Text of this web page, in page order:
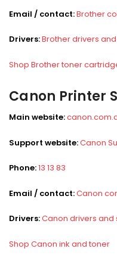
Email / contact:Brother
Drivers:Brother drivers
Shop Brother toner
Canon Printer
Main website:
Support website:Canon
Phone:13 13 83
Email / contact:Canon
Drivers:Canon drivers and
Shop Canon ink and toner